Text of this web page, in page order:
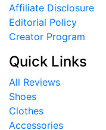
Affiliate Disclosure
Editorial Policy
Creator Program
Quick Links
All Reviews
Shoes
Clothes
Accessories